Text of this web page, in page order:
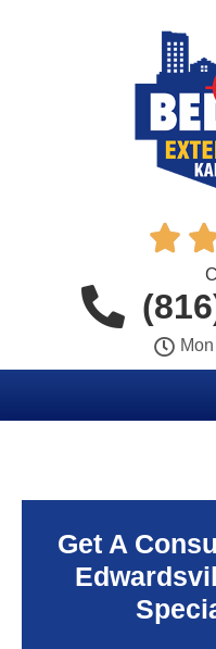

Get A